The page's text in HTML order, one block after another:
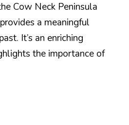
Cow Neck Peninsula
a meaningful
It’s an enriching
the importance of